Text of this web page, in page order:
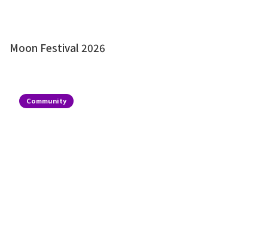
Moon Festival 2026
Community